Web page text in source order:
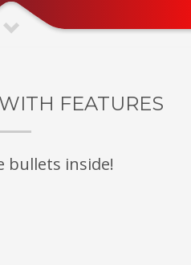
FEATURES
bullets inside!